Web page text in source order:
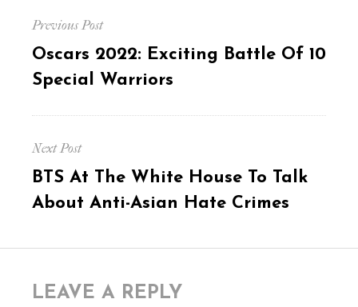
navigation
Previous Post
Previous
post:
Oscars 2022: Exciting Battle Of 10
Special Warriors
Next Post
Next
post:
BTS At The White House To Talk
About Anti-Asian Hate Crimes
LEAVE A REPLY